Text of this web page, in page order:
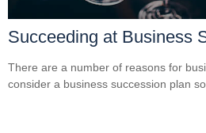
Succeeding at Business
There are a number of reasons for
consider a business succession plan